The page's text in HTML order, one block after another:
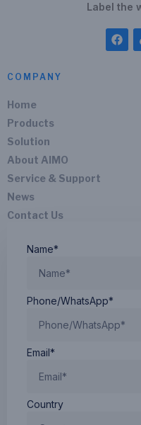
Label the
COMPANY
Home
Products
Solution
About AIMO
Service & Support
News
Contact Us
Name*
Phone/WhatsApp*
Email*
Country